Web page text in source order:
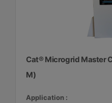
Cat® Microgrid Master
M)
Application :